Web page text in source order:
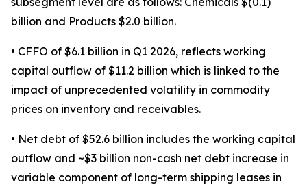
billion and Products $2.0 billion.
• CFFO of $6.1 billion in Q1 2026, reflects working
capital outflow of $11.2 billion which is linked to the
impact of unprecedented volatility in commodity
prices on inventory and receivables.
• Net debt of $52.6 billion includes the working capital
outflow and ~$3 billion non-cash net debt increase in
variable component of long-term shipping leases in